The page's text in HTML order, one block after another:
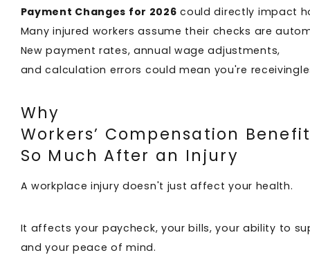
Payment Changes for 2026 could directly impact
Many injured workers assume their checks are
New payment rates, annual wage adjustments,
and calculation errors could mean you're
Why
Workers’ Compensation
So Much After an Injury
A workplace injury doesn't just affect your health.
It affects your paycheck, your bills, your ability to
and your peace of mind.